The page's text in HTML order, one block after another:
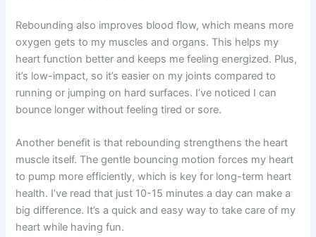
Rebounding also improves blood flow, which means more
oxygen gets to my muscles and organs. This helps my
heart function better and keeps me feeling energized. Plus,
it’s low-impact, so it’s easier on my joints compared to
running or jumping on hard surfaces. I’ve noticed I can
bounce longer without feeling tired or sore.
Another benefit is that rebounding strengthens the heart
muscle itself. The gentle bouncing motion forces my heart
to pump more efficiently, which is key for long-term heart
health. I’ve read that just 10-15 minutes a day can make a
big difference. It’s a quick and easy way to take care of my
heart while having fun.